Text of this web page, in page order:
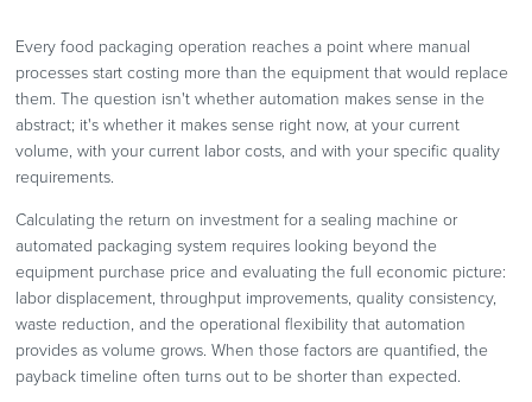
Every food packaging operation reaches a point where manual
processes start costing more than the equipment that would replace
them. The question isn't whether automation makes sense in the
abstract; it's whether it makes sense right now, at your current
volume, with your current labor costs, and with your specific quality
requirements.
Calculating the return on investment for a sealing machine or
automated packaging system requires looking beyond the
equipment purchase price and evaluating the full economic picture:
labor displacement, throughput improvements, quality consistency,
waste reduction, and the operational flexibility that automation
provides as volume grows. When those factors are quantified, the
payback timeline often turns out to be shorter than expected.